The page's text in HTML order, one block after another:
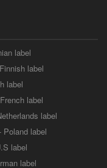
label
label
label
label
label
Poland label
label
label